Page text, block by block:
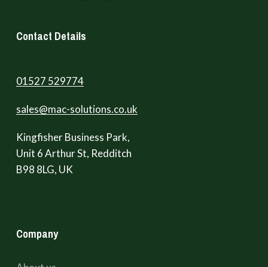
Contact Details
01527 529774
sales@mac-solutions.co.uk
Kingfisher Business Park,
Unit 6 Arthur St, Redditch
B98 8LG, UK
Company